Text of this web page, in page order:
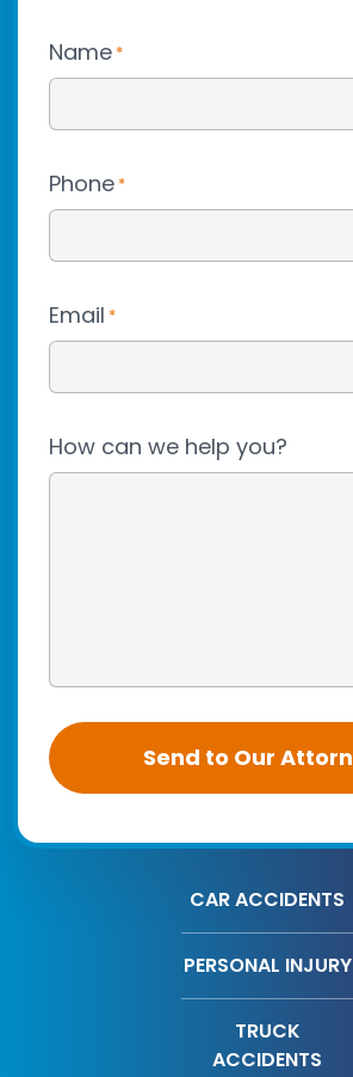
Name *
Phone *
Email *
How can we help you?
CAR ACCIDENTS
PERSONAL INJURY
TRUCK
ACCIDENTS